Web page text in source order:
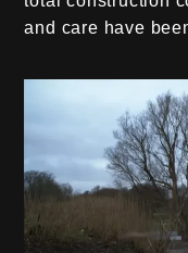
and care have